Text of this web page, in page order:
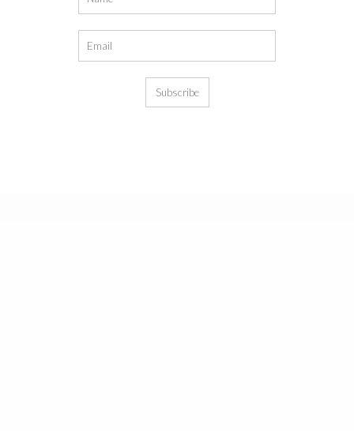
Subscribe